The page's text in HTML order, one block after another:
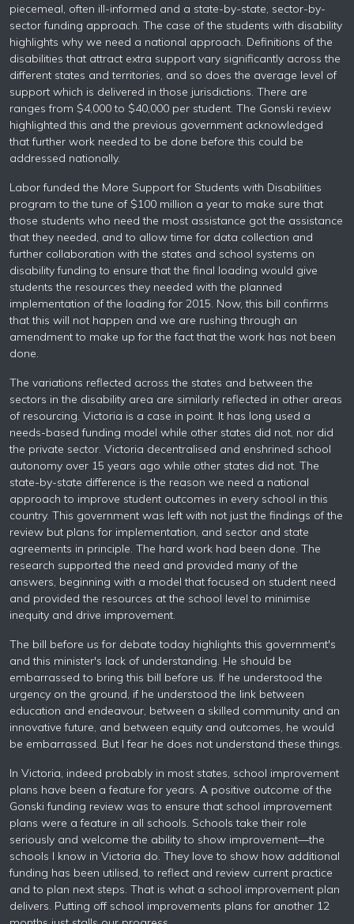
piecemeal, often ill-informed and a state-by-state, sector-by-
sector funding approach. The case of the students with disability
highlights why we need a national approach. Definitions of the
disabilities that attract extra support vary significantly across the
different states and territories, and so does the average level of
support which is delivered in those jurisdictions. There are
ranges from $4,000 to $40,000 per student. The Gonski review
highlighted this and the previous government acknowledged
that further work needed to be done before this could be
addressed nationally.
Labor funded the More Support for Students with Disabilities
program to the tune of $100 million a year to make sure that
those students who need the most assistance got the assistance
that they needed, and to allow time for data collection and
further collaboration with the states and school systems on
disability funding to ensure that the final loading would give
students the resources they needed with the planned
implementation of the loading for 2015. Now, this bill confirms
that this will not happen and we are rushing through an
amendment to make up for the fact that the work has not been
done.
The variations reflected across the states and between the
sectors in the disability area are similarly reflected in other areas
of resourcing. Victoria is a case in point. It has long used a
needs-based funding model while other states did not, nor did
the private sector. Victoria decentralised and enshrined school
autonomy over 15 years ago while other states did not. The
state-by-state difference is the reason we need a national
approach to improve student outcomes in every school in this
country. This government was left with not just the findings of the
review but plans for implementation, and sector and state
agreements in principle. The hard work had been done. The
research supported the need and provided many of the
answers, beginning with a model that focused on student need
and provided the resources at the school level to minimise
inequity and drive improvement.
The bill before us for debate today highlights this government's
and this minister's lack of understanding. He should be
embarrassed to bring this bill before us. If he understood the
urgency on the ground, if he understood the link between
education and endeavour, between a skilled community and an
innovative future, and between equity and outcomes, he would
be embarrassed. But I fear he does not understand these things.
In Victoria, indeed probably in most states, school improvement
plans have been a feature for years. A positive outcome of the
Gonski funding review was to ensure that school improvement
plans were a feature in all schools. Schools take their role
seriously and welcome the ability to show improvement—the
schools I know in Victoria do. They love to show how additional
funding has been utilised, to reflect and review current practice
and to plan next steps. That is what a school improvement plan
delivers. Putting off school improvements plans for another 12